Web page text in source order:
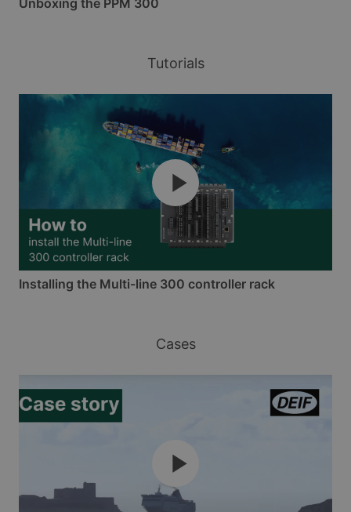
Unboxing the PPM 300
Tutorials
Installing the Multi-line 300 controller rack
Cases